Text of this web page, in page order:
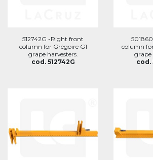
512742G -Right front
column for Grégoire G1
grape harvesters.
cod. 512742G
column
grape
cod.